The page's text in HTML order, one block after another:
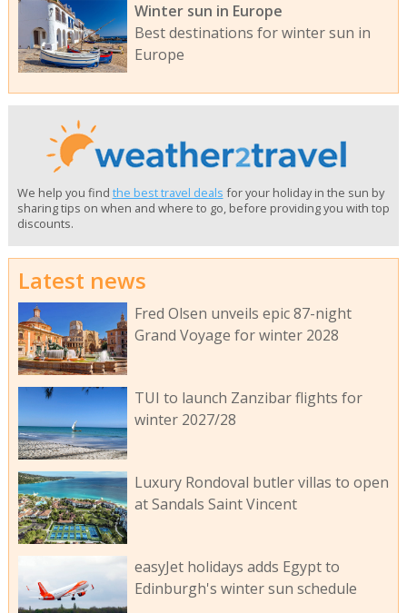
Winter sun in Europe
Best destinations for winter sun in
Europe
We help you find the best travel deals for your holiday in the sun by
sharing tips on when and where to go, before providing you with top
discounts.
Latest news
Fred Olsen unveils epic 87-night
Grand Voyage for winter 2028
TUI to launch Zanzibar flights for
winter 2027/28
Luxury Rondoval butler villas to open
at Sandals Saint Vincent
easyJet holidays adds Egypt to
Edinburgh's winter sun schedule